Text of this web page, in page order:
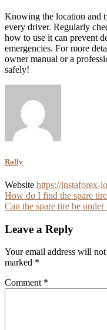
Knowing the location and
every driver. Regularly
how to use it can prevent
emergencies. For more
owner manual or a
safely!
Rally
Website https://instaforex-
Post
navigation
How do I find the spare
Can the spare tire be under
Leave a Reply
Your email address will
marked *
Comment *